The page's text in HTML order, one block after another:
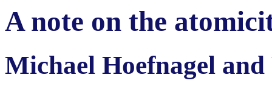
A note on the
Michael Hoefnagel